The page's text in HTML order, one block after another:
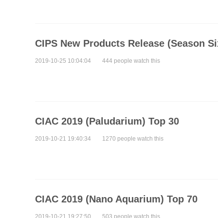
CIPS New Products Release (Season
2019-10-25 10:04:04 444 people watch this
CIAC 2019 (Paludarium) Top 30
2019-10-21 19:40:34 1270 people watch this
CIAC 2019 (Nano Aquarium) Top 70
2019-10-21 19:27:50 503 people watch this